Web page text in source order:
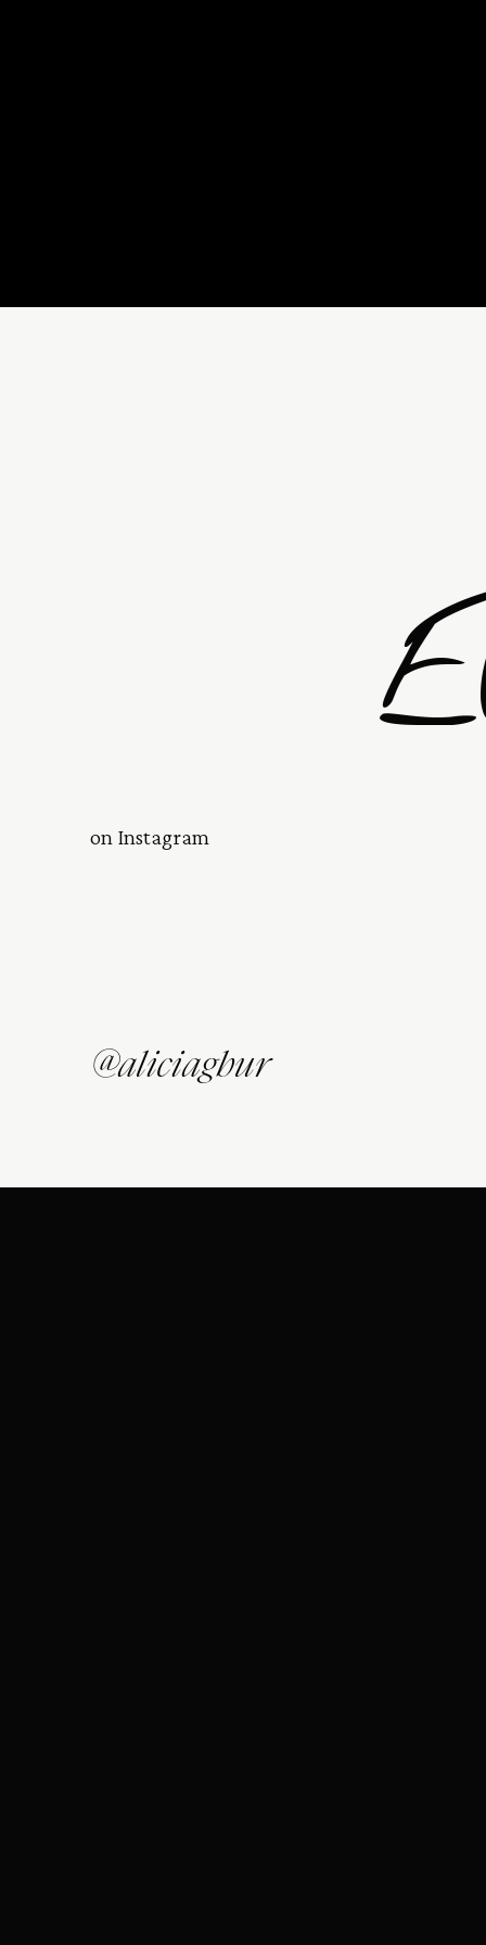
on Instagram
@aliciagbur